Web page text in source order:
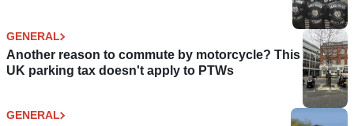
GENERAL
Another reason to commute by motorcycle? This
UK parking tax doesn't apply to PTWs
GENERAL